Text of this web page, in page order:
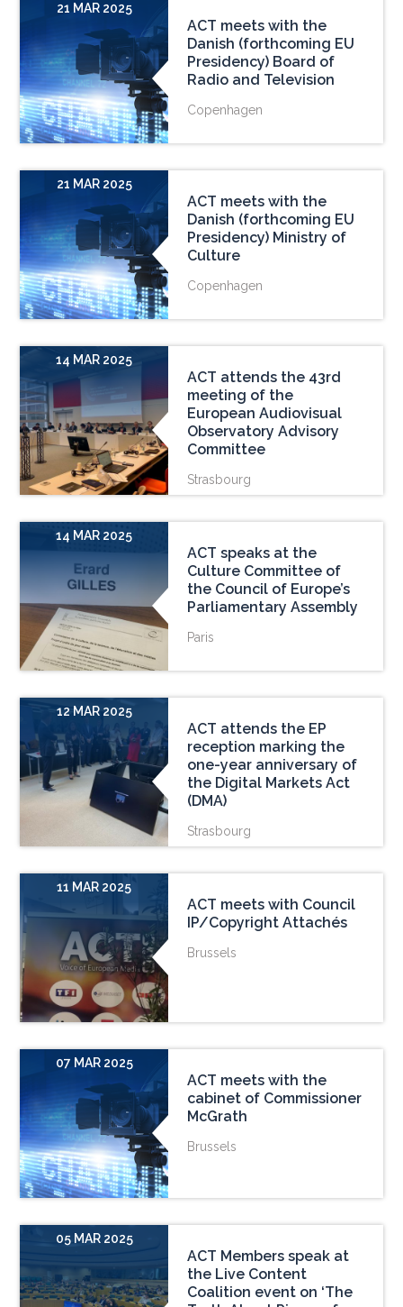
21 MAR 2025
ACT meets with the
Danish (forthcoming EU
Presidency) Board of
Radio and Television
Copenhagen
21 MAR 2025
ACT meets with the
Danish (forthcoming EU
Presidency) Ministry of
Culture
Copenhagen
14 MAR 2025
ACT attends the 43rd
meeting of the
European Audiovisual
Observatory Advisory
Committee
Strasbourg
14 MAR 2025
ACT speaks at the
Culture Committee of
the Council of Europe’s
Parliamentary Assembly
Paris
12 MAR 2025
ACT attends the EP
reception marking the
one-year anniversary of
the Digital Markets Act
(DMA)
Strasbourg
11 MAR 2025
ACT meets with Council
IP/Copyright Attachés
Brussels
07 MAR 2025
ACT meets with the
cabinet of Commissioner
McGrath
Brussels
05 MAR 2025
ACT Members speak at
the Live Content
Coalition event on ‘The